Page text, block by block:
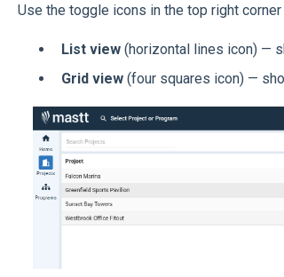
Use the toggle icons in the top right
List view(horizontal lines icon) —
Grid view(four squares icon) —